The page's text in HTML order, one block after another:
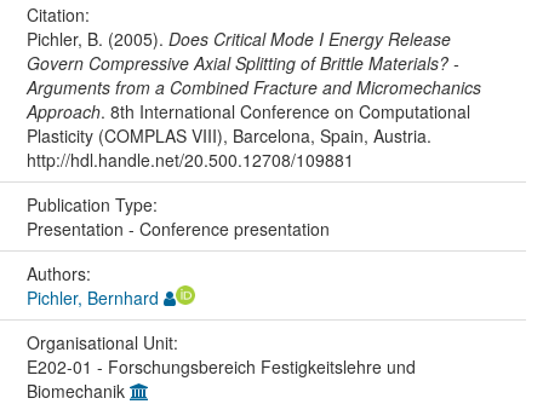
Citation:
Pichler, B. (2005). Does Critical Mode I Energy Release
Govern Compressive Axial Splitting of Brittle Materials? -
Arguments from a Combined Fracture and Micromechanics
Approach. 8th International Conference on Computational
Plasticity (COMPLAS VIII), Barcelona, Spain, Austria.
http://hdl.handle.net/20.500.12708/109881
Publication Type:
Presentation - Conference presentation
Authors:
Pichler, Bernhard
Organisational Unit:
E202-01 - Forschungsbereich Festigkeitslehre und
Biomechanik